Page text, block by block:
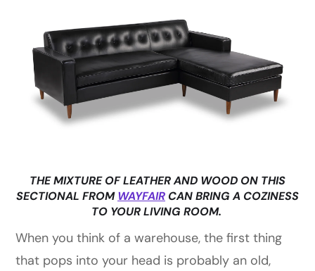
THE MIXTURE OF LEATHER AND WOOD ON THIS
SECTIONAL FROMWAYFAIR CAN BRING A COZINESS
TO YOUR LIVING ROOM.
When you think of a warehouse, the first thing
that pops into your head is probably an old,